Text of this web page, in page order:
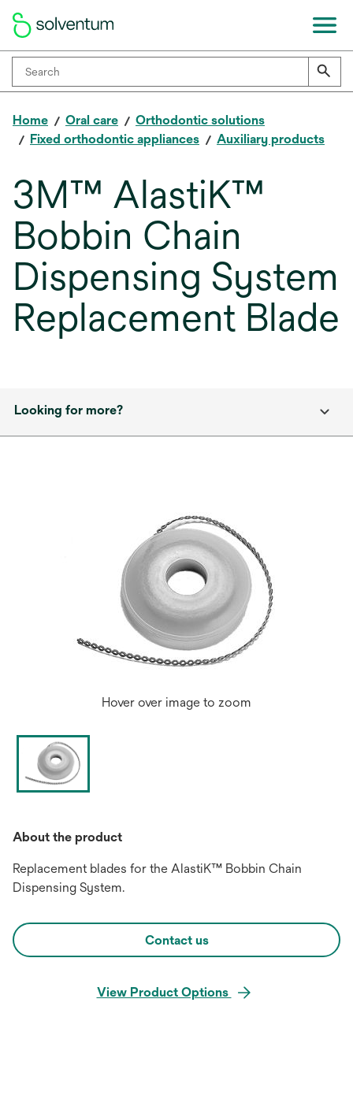
Home Oral care
Orthodontic solutions
Fixed orthodontic appliances
Auxiliary products
3M™ AlastiK™
Bobbin Chain
Dispensing System
Replacement Blade
Looking for more?
Hover over image to zoom
About the product
Replacement blades for the AlastiK™ Bobbin Chain
Dispensing System.
Contact us
View Product Options